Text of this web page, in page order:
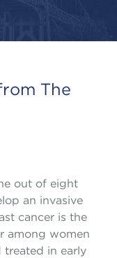
The
out of eight
an invasive
cancer is the
among women
in early